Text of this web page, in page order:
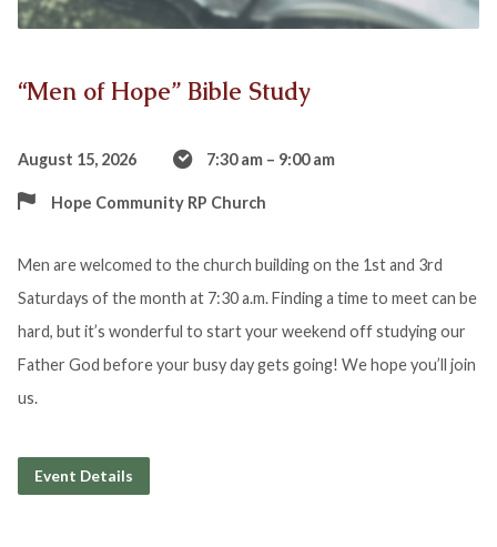
“Men of Hope” Bible Study
August 15, 2026 7:30 am – 9:00 am
Hope Community RP Church
Men are welcomed to the church building on the 1st and 3rd
Saturdays of the month at 7:30 a.m. Finding a time to meet can be
hard, but it’s wonderful to start your weekend off studying our
Father God before your busy day gets going! We hope you’ll join
us.
Event Details